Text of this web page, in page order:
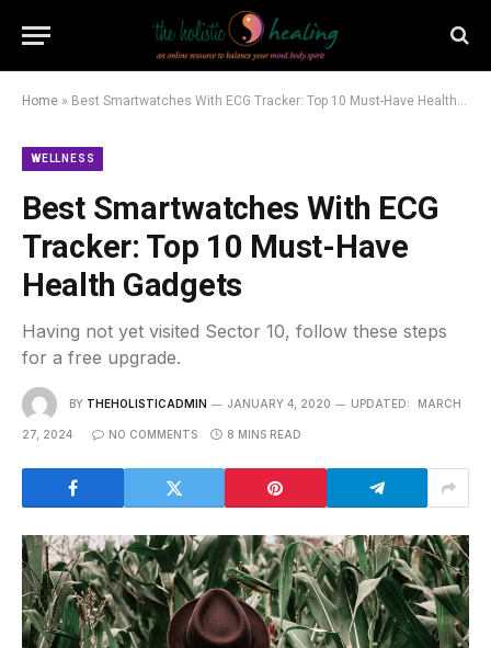
Home » Best Smartwatches With ECG Tracker: Top 10 Must-Have Health Gadgets
WELLNESS
Best Smartwatches With ECG
Tracker: Top 10 Must-Have
Health Gadgets
Having not yet visited Sector 10, follow these steps
for a free upgrade.
BY THEHOLISTICADMIN JANUARY 4, 2020 UPDATED: MARCH
27, 2024 NO COMMENTS 8 MINS READ